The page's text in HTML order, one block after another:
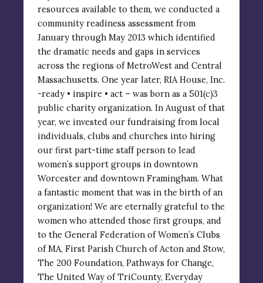
resources available to them, we conducted a
community readiness assessment from
January through May 2013 which identified
the dramatic needs and gaps in services
across the regions of MetroWest and Central
Massachusetts. One year later, RIA House, Inc.
-ready • inspire • act – was born as a 501(c)3
public charity organization. In August of that
year, we invested our fundraising from local
individuals, clubs and churches into hiring
our first part-time staff person to lead
women’s support groups in downtown
Worcester and downtown Framingham. What
a fantastic moment that was in the birth of an
organization! We are eternally grateful to the
women who attended those first groups, and
to the General Federation of Women’s Clubs
of MA, First Parish Church of Acton and Stow,
The 200 Foundation, Pathways for Change,
The United Way of TriCounty, Everyday